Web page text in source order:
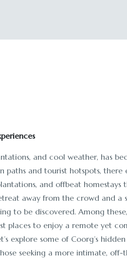
and cool weather, has
and tourist hotspots, there
and offbeat homestays
away from the crowd and a
to be discovered. Among these,
places to enjoy a remote yet
explore some of Coorg’s hidden
seeking a more intimate, off-